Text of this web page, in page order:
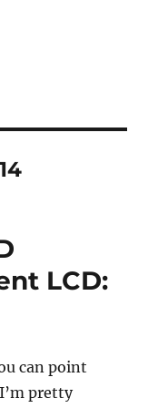
LCD:
can point
pretty